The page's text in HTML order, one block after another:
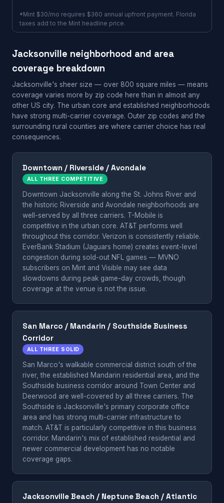
*Mint $30/mo requires $360 annual upfront payment. Florida
taxes add to the Mint headline price.
Jacksonville neighborhood and area
coverage breakdown
Jacksonville's sheer size — over 800 square miles — means
coverage varies more by zip code here than in almost any
other US city. The urban core and established neighborhoods
have strong multi-carrier coverage. Outer zip codes and the
surrounding rural counties are where carrier choice has real
consequences.
Downtown / Riverside / Avondale
ALL THREE COMPETITIVE
Downtown Jacksonville along the St. Johns River and
the historic Riverside and Avondale neighborhoods are
well-served by all three carriers. T-Mobile is
competitive in the urban core. AT&T performs well
throughout this corridor. Verizon is consistently reliable.
EverBank Stadium (Jaguars home) creates event-level
congestion during sold-out NFL games — MVNO
subscribers on Mint and Visible may see data
slowdowns during peak game-day crowds, though
coverage at the venue is not the issue.
San Marco / Mandarin / Southside Business
Corridor
ALL THREE SOLID
San Marco's walkable commercial district south of the
river, the established Mandarin residential area, and the
Southside business corridor around Town Center and
Deerwood are well-covered by all three carriers. The
Southside is Jacksonville's primary corporate office
area and has strong multi-carrier infrastructure to
match. AT&T is particularly competitive in this business
corridor. Mandarin's mix of established residential and
newer commercial development has no notable
coverage gaps.
Jacksonville Beach / Neptune Beach / Atlantic